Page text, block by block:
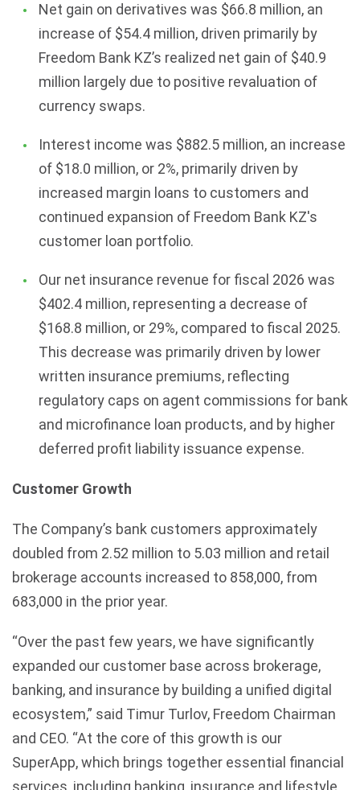
Net gain on derivatives was $66.8 million, an
increase of $54.4 million, driven primarily by
Freedom Bank KZ’s realized net gain of $40.9
million largely due to positive revaluation of
currency swaps.
Interest income was $882.5 million, an increase
of $18.0 million, or 2%, primarily driven by
increased margin loans to customers and
continued expansion of Freedom Bank KZ's
customer loan portfolio.
Our net insurance revenue for fiscal 2026 was
$402.4 million, representing a decrease of
$168.8 million, or 29%, compared to fiscal 2025.
This decrease was primarily driven by lower
written insurance premiums, reflecting
regulatory caps on agent commissions for bank
and microfinance loan products, and by higher
deferred profit liability issuance expense.
Customer Growth
The Company’s bank customers approximately
doubled from 2.52 million to 5.03 million and retail
brokerage accounts increased to 858,000, from
683,000 in the prior year.
“Over the past few years, we have significantly
expanded our customer base across brokerage,
banking, and insurance by building a unified digital
ecosystem,” said Timur Turlov, Freedom Chairman
and CEO. “At the core of this growth is our
SuperApp, which brings together essential financial
services, including banking, insurance and lifestyle